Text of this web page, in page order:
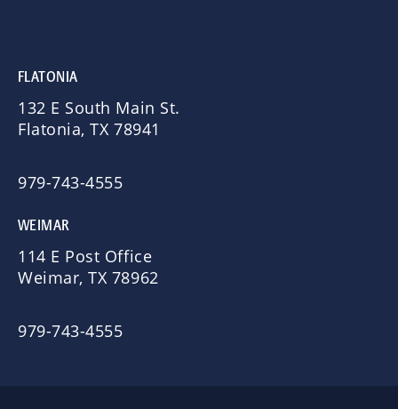
FLATONIA
132 E South Main St.
Flatonia, TX 78941
979-743-4555
WEIMAR
114 E Post Office
Weimar, TX 78962
979-743-4555